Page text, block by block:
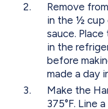
Remove
in the ½ cup
sauce.
in the
before
made a day
Make the
375°F. Line